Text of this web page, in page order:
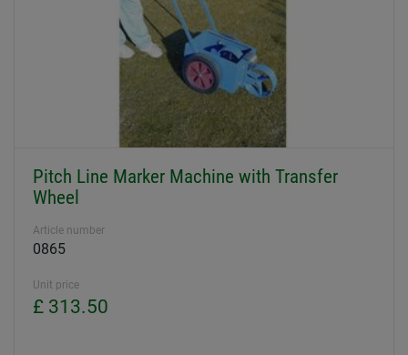
Pitch Line Marker Machine with Transfer
Wheel
Article number
0865
Unit price
£ 313.50